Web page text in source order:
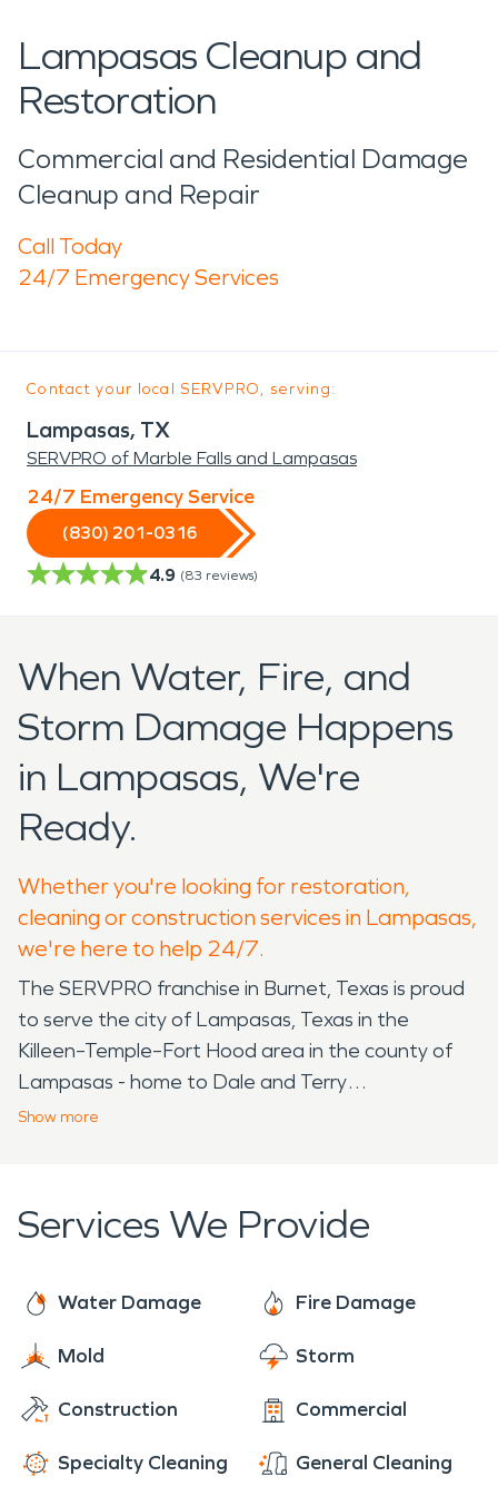
Lampasas Cleanup and
Restoration
Commercial and Residential Damage
Cleanup and Repair
Call Today
24/7 Emergency Services
Contact your local SERVPRO, serving:
Lampasas, TX
SERVPRO of Marble Falls and Lampasas
24/7 Emergency Service
(830) 201-0316
4.9 (83 reviews)
When Water, Fire, and
Storm Damage Happens
in Lampasas, We're
Ready.
Whether you're looking for restoration,
cleaning or construction services in Lampasas,
we're here to help 24/7.
The SERVPRO franchise in Burnet, Texas is proud
to serve the city of Lampasas, Texas in the
Killeen–Temple–Fort Hood area in the county of
Lampasas - home to Dale and Terry
McBride. From the mineral springs, to the beautiful
provides damage restoration to both
homeowners and business owners alike in the area.
SERVPRO in Burnet, TX provide: damage
clean up, pack outs, clean outs, bio hazard
removal, trauma scene clean up, storm
restoration, and more for both residential and
commercial properties. Very important - we are
Show more
Services We Provide
Water Damage Fire Damage
Mold Storm
Construction Commercial
Specialty Cleaning General Cleaning